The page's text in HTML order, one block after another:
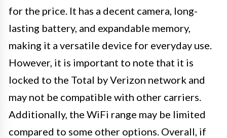
for the price. It has a decent camera, long-
lasting battery, and expandable memory,
making it a versatile device for everyday use.
However, it is important to note that it is
locked to the Total by Verizon network and
may not be compatible with other carriers.
Additionally, the WiFi range may be limited
compared to some other options. Overall, if